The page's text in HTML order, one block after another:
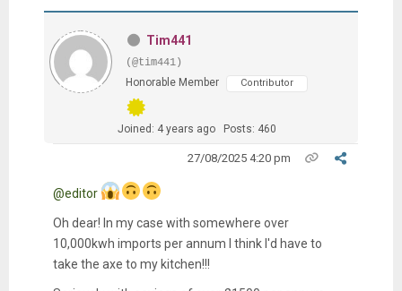
Tim441
(@tim441)
Honorable Member
Contributor
Joined: 4 years ago Posts: 460
27/08/2025 4:20 pm
@editor
Oh dear! In my case with somewhere over
10,000kwh imports per annum I think I'd have to
take the axe to my kitchen!!!